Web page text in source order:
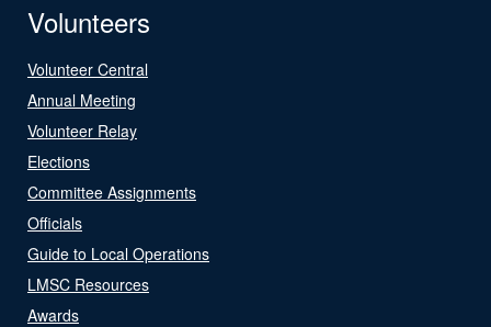
Volunteers
Volunteer Central
Annual Meeting
Volunteer Relay
Elections
Committee Assignments
Officials
Guide to Local Operations
LMSC Resources
Awards